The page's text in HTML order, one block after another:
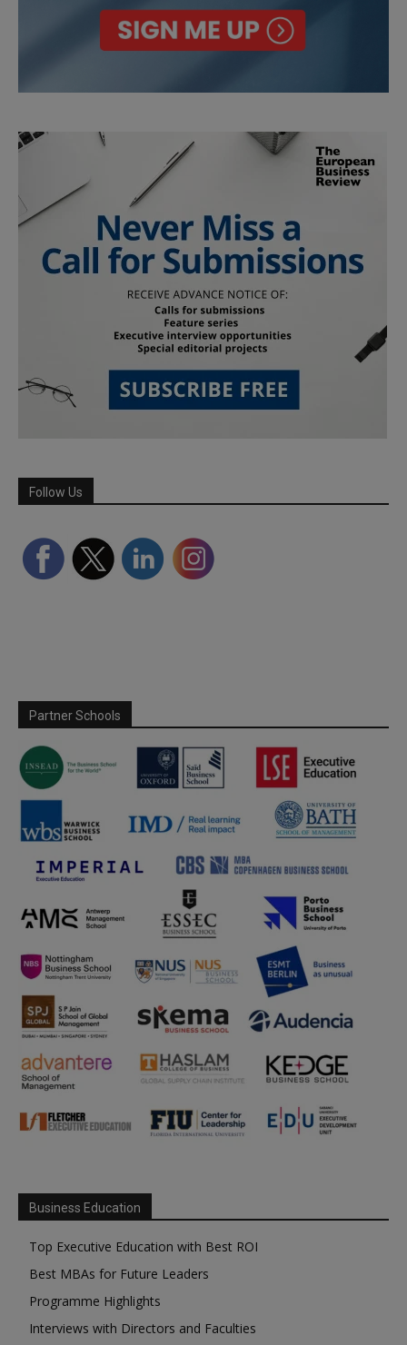
Follow Us
Partner Schools
Business Education
Top Executive Education with Best ROI
Best MBAs for Future Leaders
Programme Highlights
Interviews with Directors and Faculties